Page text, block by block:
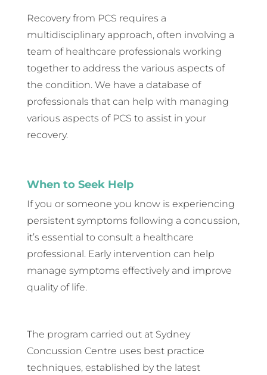
Recovery from PCS requires a
multidisciplinary approach, often involving a
team of healthcare professionals working
together to address the various aspects of
the condition. We have a database of
professionals that can help with managing
various aspects of PCS to assist in your
recovery.
When to Seek Help
If you or someone you know is experiencing
persistent symptoms following a concussion,
it’s essential to consult a healthcare
professional. Early intervention can help
manage symptoms effectively and improve
quality of life.
The program carried out at Sydney
Concussion Centre uses best practice
techniques, established by the latest